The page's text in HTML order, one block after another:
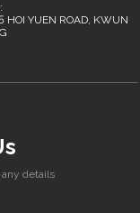
HOI YUEN ROAD, KWUN
details